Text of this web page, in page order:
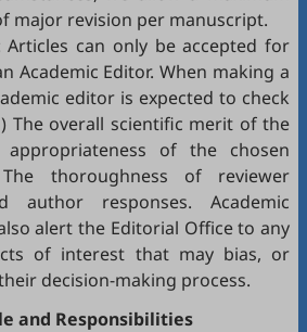
major revision per manuscript.
Articles can only be accepted for
Academic Editor. When making a
editor is expected to check
The overall scientific merit of the
of the chosen
thoroughness of reviewer
author responses. Academic
alert the Editorial Office to any
of interest that may bias, or
decision-making process.
and Responsibilities